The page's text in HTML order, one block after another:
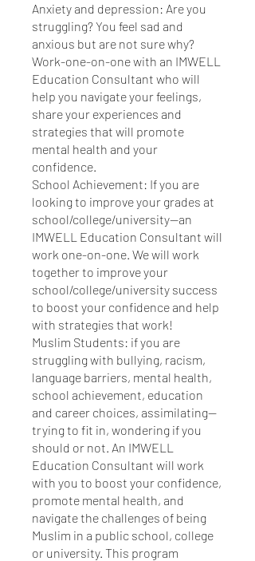
Anxiety and depression: Are you
struggling? You feel sad and
anxious but are not sure why?
Work-one-on-one with an IMWELL
Education Consultant who will
help you navigate your feelings,
share your experiences and
strategies that will promote
mental health and your
confidence.
School Achievement: If you are
looking to improve your grades at
school/college/university—an
IMWELL Education Consultant will
work one-on-one. We will work
together to improve your
school/college/university success
to boost your confidence and help
with strategies that work!
Muslim Students: if you are
struggling with bullying, racism,
language barriers, mental health,
school achievement, education
and career choices, assimilating—
trying to fit in, wondering if you
should or not. An IMWELL
Education Consultant will work
with you to boost your confidence,
promote mental health, and
navigate the challenges of being
Muslim in a public school, college
or university. This program